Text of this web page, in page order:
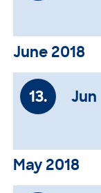
June 2018
13. Jun
May 2018